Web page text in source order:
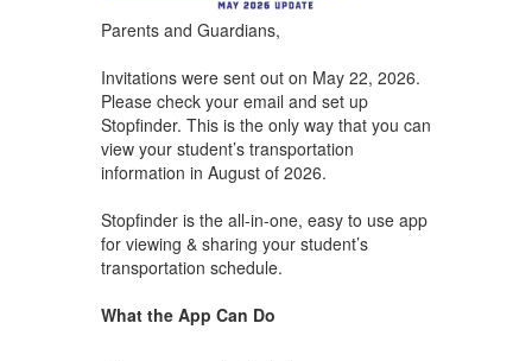
Parents and Guardians,
Invitations were sent out on May 22, 2026.
Please check your email and set up
Stopfinder. This is the only way that you can
view your student’s transportation
information in August of 2026.
Stopfinder is the all-in-one, easy to use app
for viewing & sharing your student’s
transportation schedule.
What the App Can Do